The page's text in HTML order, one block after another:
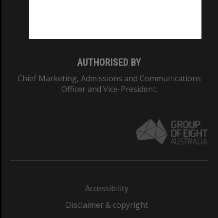
AUTHORISED BY
Chief Marketing, Admissions and Communications
Officer and Vice-President.
Accessibility
Disclaimer & copyright